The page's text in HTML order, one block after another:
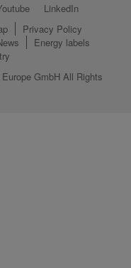
LinkedIn
Privacy Policy
Energy labels
GmbH All Rights